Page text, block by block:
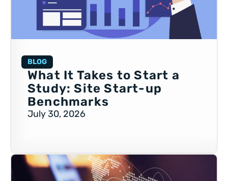
BLOG
What It Takes to Start a
Study: Site Start-up
Benchmarks
July 30, 2026